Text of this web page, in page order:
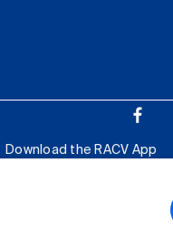
Download the RACV App